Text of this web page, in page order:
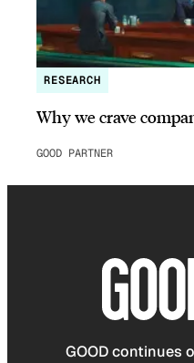
RESEARCH
Why we crave
GOOD PARTNER
GOOD continues